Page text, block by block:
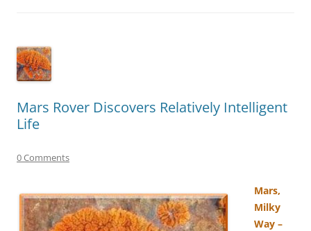
Mars Rover Discovers Relatively Intelligent
Life
0 Comments
Mars,
Milky
Way –